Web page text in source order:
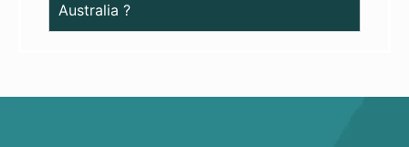
Australia ?